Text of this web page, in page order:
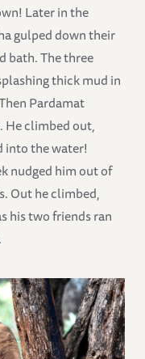
Later in the
gulped down their
bath. The three
thick mud in
Pardamat
He climbed out,
into the water!
nudged him out of
Out he climbed,
his two friends ran